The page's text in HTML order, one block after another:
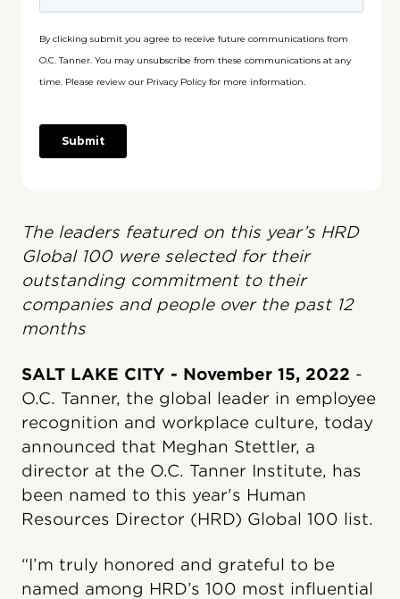
The leaders featured on this year’s HRD
Global 100 were selected for their
outstanding commitment to their
companies and people over the past 12
months
SALT LAKE CITY - November 15, 2022 -
O.C. Tanner, the global leader in employee
recognition and workplace culture, today
announced that Meghan Stettler, a
director at the O.C. Tanner Institute, has
been named to this year's Human
Resources Director (HRD) Global 100 list.
“I’m truly honored and grateful to be
named among HRD’s 100 most influential